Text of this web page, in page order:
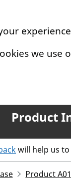
we use
Product
will help us
Product